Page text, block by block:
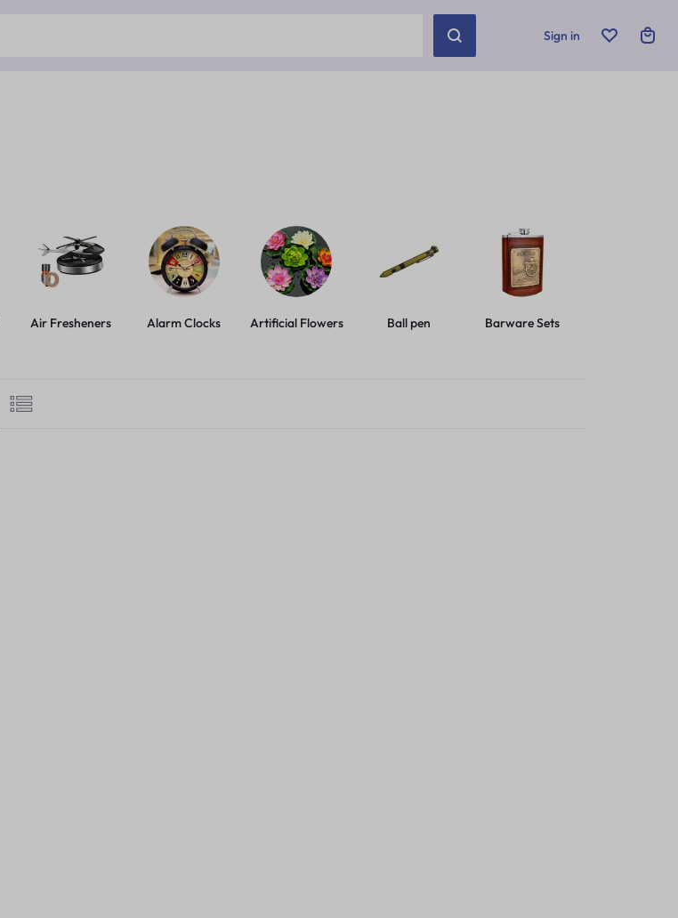
Sign in
Air Fresheners Alarm Clocks Artificial Flowers Ball pen Barware Sets